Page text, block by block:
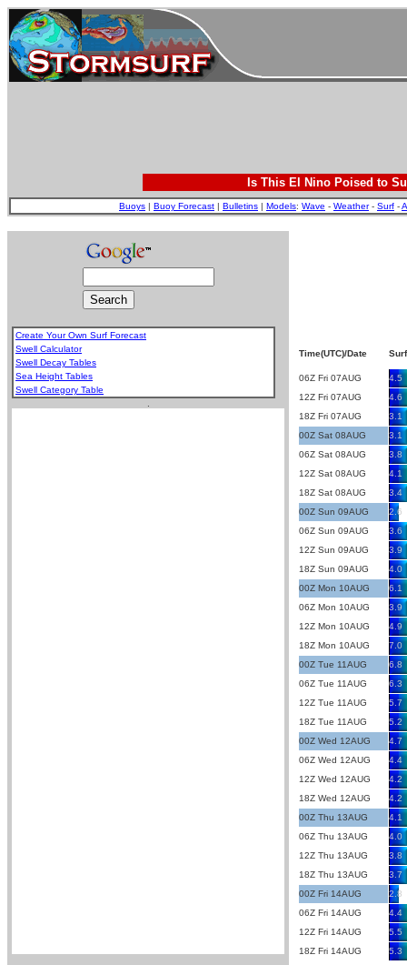
Is This El Nino Poised to
Buoys | Buoy Forecast | Bulletins | Models: Wave - Weather- Surf -
Create Your Own Surf Forecast
Swell Calculator
Swell Decay Tables
Sea Height Tables
Swell Category Table
Time(UTC)/Date
06Z Fri 07AUG
4.5
12Z Fri 07AUG
4.6
18Z Fri 07AUG
3.1
00Z Sat 08AUG
3.1
06Z Sat 08AUG
3.8
12Z Sat 08AUG
4.1
18Z Sat 08AUG
3.4
00Z Sun 09AUG
2.6
06Z Sun 09AUG
3.6
12Z Sun 09AUG
3.9
18Z Sun 09AUG
4.0
00Z Mon 10AUG
6.1
06Z Mon 10AUG
3.9
12Z Mon 10AUG
4.9
18Z Mon 10AUG
7.0
00Z Tue 11AUG
6.8
06Z Tue 11AUG
6.3
12Z Tue 11AUG
5.7
18Z Tue 11AUG
5.2
00Z Wed 12AUG
4.7
06Z Wed 12AUG
4.4
12Z Wed 12AUG
4.2
18Z Wed 12AUG
4.2
00Z Thu 13AUG
4.1
06Z Thu 13AUG
4.0
12Z Thu 13AUG
3.8
18Z Thu 13AUG
3.7
00Z Fri 14AUG
2.8
06Z Fri 14AUG
4.4
12Z Fri 14AUG
5.5
18Z Fri 14AUG
5.3